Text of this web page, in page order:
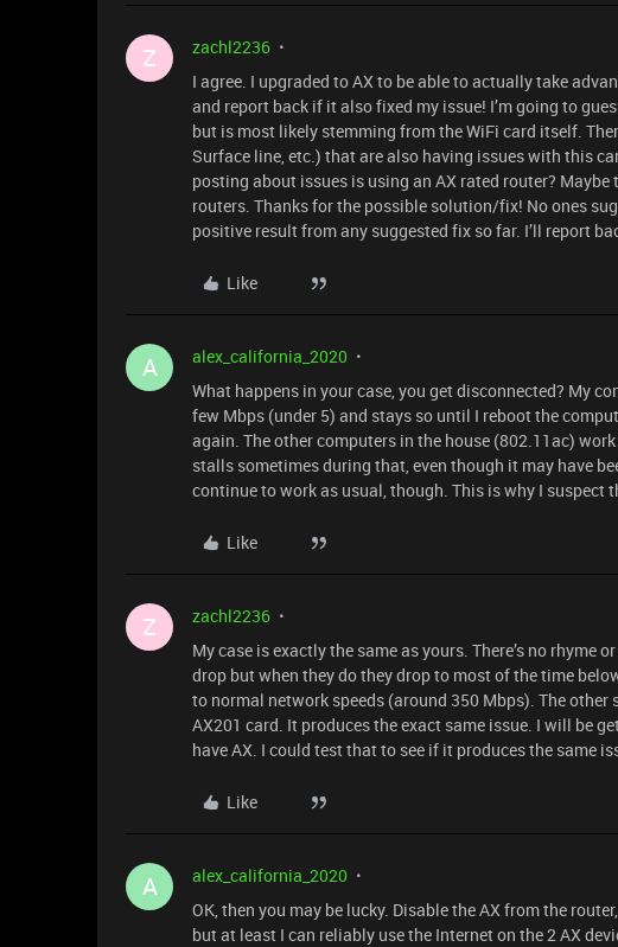
Z zachl2236
I agree. I upgraded to AX to be able to actually take
and report back if it also fixed my issue! I’m going to
but is most likely stemming from the WiFi card itself.
Surface line, etc.) that are also having issues with this
posting about issues is using an AX rated router?
routers. Thanks for the possible solution/fix! No ones
positive result from any suggested fix so far. I’ll report
Like
A alex_california_2020
What happens in your case, you get disconnected? My
few Mbps (under 5) and stays so until I reboot the
again. The other computers in the house (802.11ac)
stalls sometimes during that, even though it may have
continue to work as usual, though. This is why I suspect
Like
Z zachl2236
My case is exactly the same as yours. There’s no rhyme
drop but when they do they drop to most of the time
to normal network speeds (around 350 Mbps). The
AX201 card. It produces the exact same issue. I will be
have AX. I could test that to see if it produces the same
Like
A alex_california_2020
OK, then you may be lucky. Disable the AX from the
but at least I can reliably use the Internet on the 2 AX